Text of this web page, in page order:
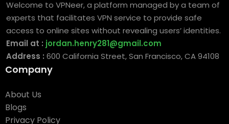
Welcome to VPNeer, a platform managed by a team of
experts that facilitates VPN service to provide safe
access to online sites without revealing users’ identities.
Email at : jordan.henry281@gmail.com
Address : 600 California Street, San Francisco, CA 94108
Company
About Us
Blogs
Privacy Policy